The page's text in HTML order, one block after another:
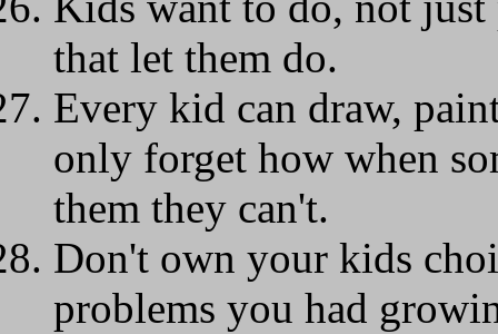
that let them do.
Every kid can draw,
only forget how when
them they can't.
Don't own your kids
problems you had